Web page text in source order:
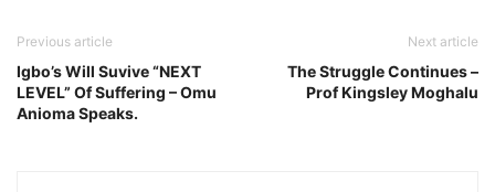
Previous article
Igbo’s Will Suvive “NEXT
LEVEL” Of Suffering – Omu
Anioma Speaks.
Next article
The Struggle Continues –
Prof Kingsley Moghalu